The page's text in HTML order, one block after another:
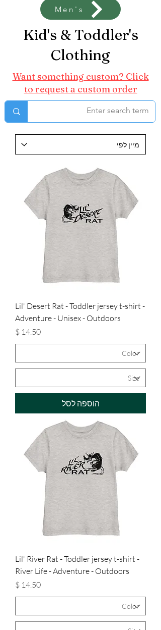
Men's
Kid's & Toddler's
Clothing
Want something custom? Click
to request a custom order
Lil' Desert Rat - Toddler jersey t-shirt -
Adventure - Unisex - Outdoors
מחיר
הוספה לסל
Lil' River Rat - Toddler jersey t-shirt -
River Life - Adventure - Outdoors
מחיר